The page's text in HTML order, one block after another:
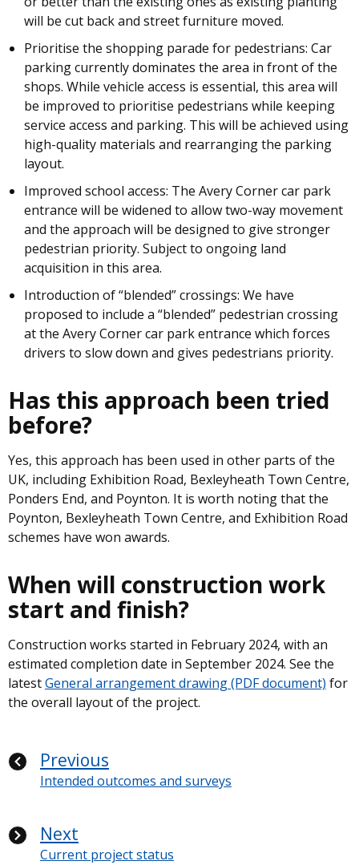
will be cut back and street furniture moved.
Prioritise the shopping parade for pedestrians: Car
parking currently dominates the area in front of the
shops. While vehicle access is essential, this area will
be improved to prioritise pedestrians while keeping
service access and parking. This will be achieved using
high-quality materials and rearranging the parking
layout.
Improved school access: The Avery Corner car park
entrance will be widened to allow two-way movement
and the approach will be designed to give stronger
pedestrian priority. Subject to ongoing land
acquisition in this area.
Introduction of “blended” crossings: We have
proposed to include a “blended” pedestrian crossing
at the Avery Corner car park entrance which forces
drivers to slow down and gives pedestrians priority.
Has this approach been tried
before?
Yes, this approach has been used in other parts of the
UK, including Exhibition Road, Bexleyheath Town Centre,
Ponders End, and Poynton. It is worth noting that the
Poynton, Bexleyheath Town Centre, and Exhibition Road
schemes have won awards.
When will construction work
start and finish?
Construction works started in February 2024, with an
estimated completion date in September 2024. See the
latestGeneral arrangement drawing (PDF document) for
the overall layout of the project.
Previous
Intended outcomes and surveys
Next
Current project status